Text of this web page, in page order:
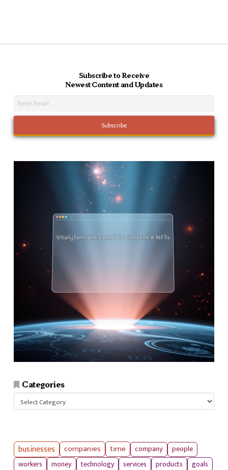
Subscribe to Receive
Newest Content and Updates
Categories
Categories
businesses companies time company
people
workers
money technology services products goals